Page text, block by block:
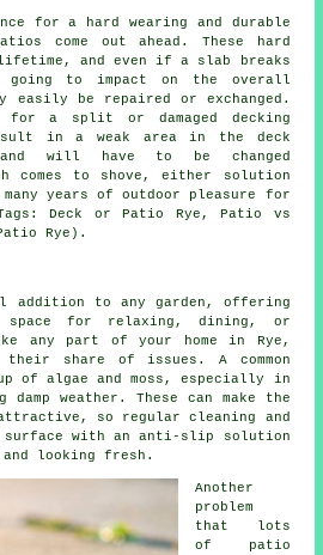
for a hard wearing and durable
come out ahead. These hard
and even if a slab breaks
to impact on the overall
easily be repaired or exchanged.
a split or damaged decking
in a weak area in the deck
will have to be changed
comes to shove, either solution
years of outdoor pleasure for
Deck or Patio Rye, Patio vs
Rye).
addition to any garden, offering
space for relaxing, dining, or
any part of your home in Rye,
their share of issues. A common
of algae and moss, especially in
weather. These can make the
so regular cleaning and
with an anti-slip solution
looking fresh.
Another
problem
that lots
of patio